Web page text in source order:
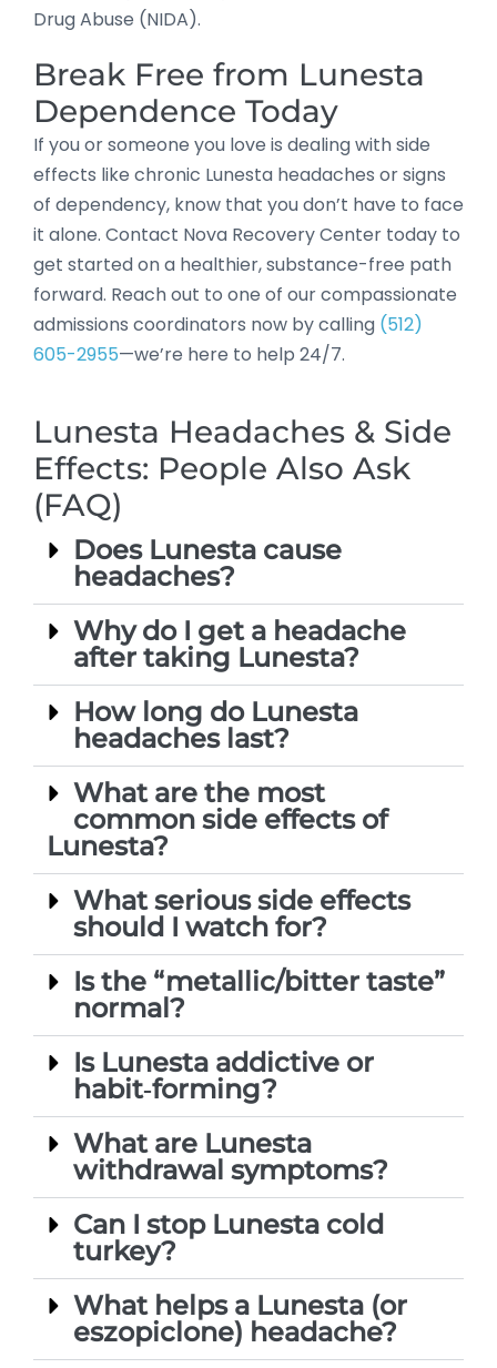
Drug Abuse (NIDA).
Break Free from Lunesta
Dependence Today
If you or someone you love is dealing with side
effects like chronic Lunesta headaches or signs
of dependency, know that you don’t have to face
it alone. Contact Nova Recovery Center today to
get started on a healthier, substance-free path
forward. Reach out to one of our compassionate
admissions coordinators now by calling (512)
605-2955—we’re here to help 24/7.
Lunesta Headaches & Side
Effects: People Also Ask
(FAQ)
Does Lunesta cause
headaches?
Why do I get a headache
after taking Lunesta?
How long do Lunesta
headaches last?
What are the most
common side effects of
Lunesta?
What serious side effects
should I watch for?
Is the “metallic/bitter taste”
normal?
Is Lunesta addictive or
habit‑forming?
What are Lunesta
withdrawal symptoms?
Can I stop Lunesta cold
turkey?
What helps a Lunesta (or
eszopiclone) headache?